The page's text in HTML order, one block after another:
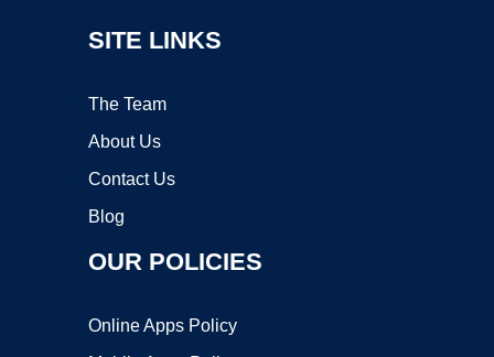
SITE LINKS
The Team
About Us
Contact Us
Blog
OUR POLICIES
Online Apps Policy